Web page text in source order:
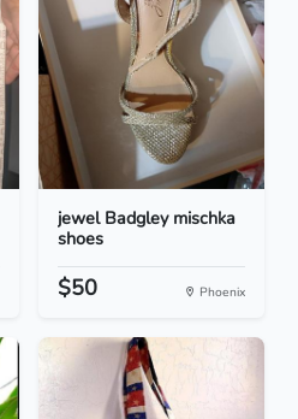
jewel Badgley mischka
shoes
$50 Phoenix